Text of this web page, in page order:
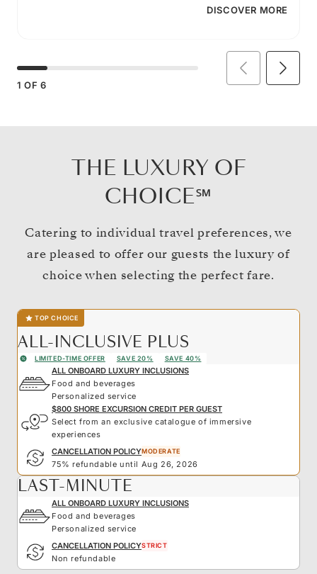
DISCOVER MORE
1 OF 6
THE LUXURY OF
CHOICE℠
Catering to individual travel preferences, we
are pleased to offer our guests the luxury of
choice when selecting the perfect fare.
TOP CHOICE
ALL-INCLUSIVE PLUS
LIMITED-TIME OFFER SAVE 20% SAVE 40%
ALL ONBOARD LUXURY INCLUSIONS
Food and beverages
Personalized service
$800 SHORE EXCURSION CREDIT PER GUEST
Select from an exclusive catalogue of immersive
experiences
CANCELLATION POLICYMODERATE
75% refundable until Aug 26, 2026
LAST-MINUTE
ALL ONBOARD LUXURY INCLUSIONS
Food and beverages
Personalized service
CANCELLATION POLICYSTRICT
Non refundable